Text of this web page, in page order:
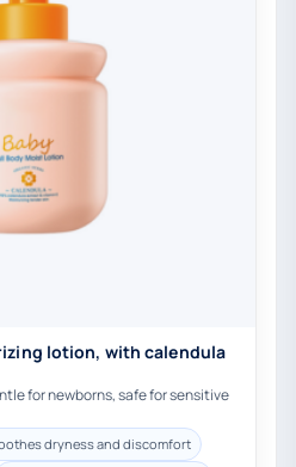
lotion, with calendula
for newborns, safe for sensitive
dryness and discomfort